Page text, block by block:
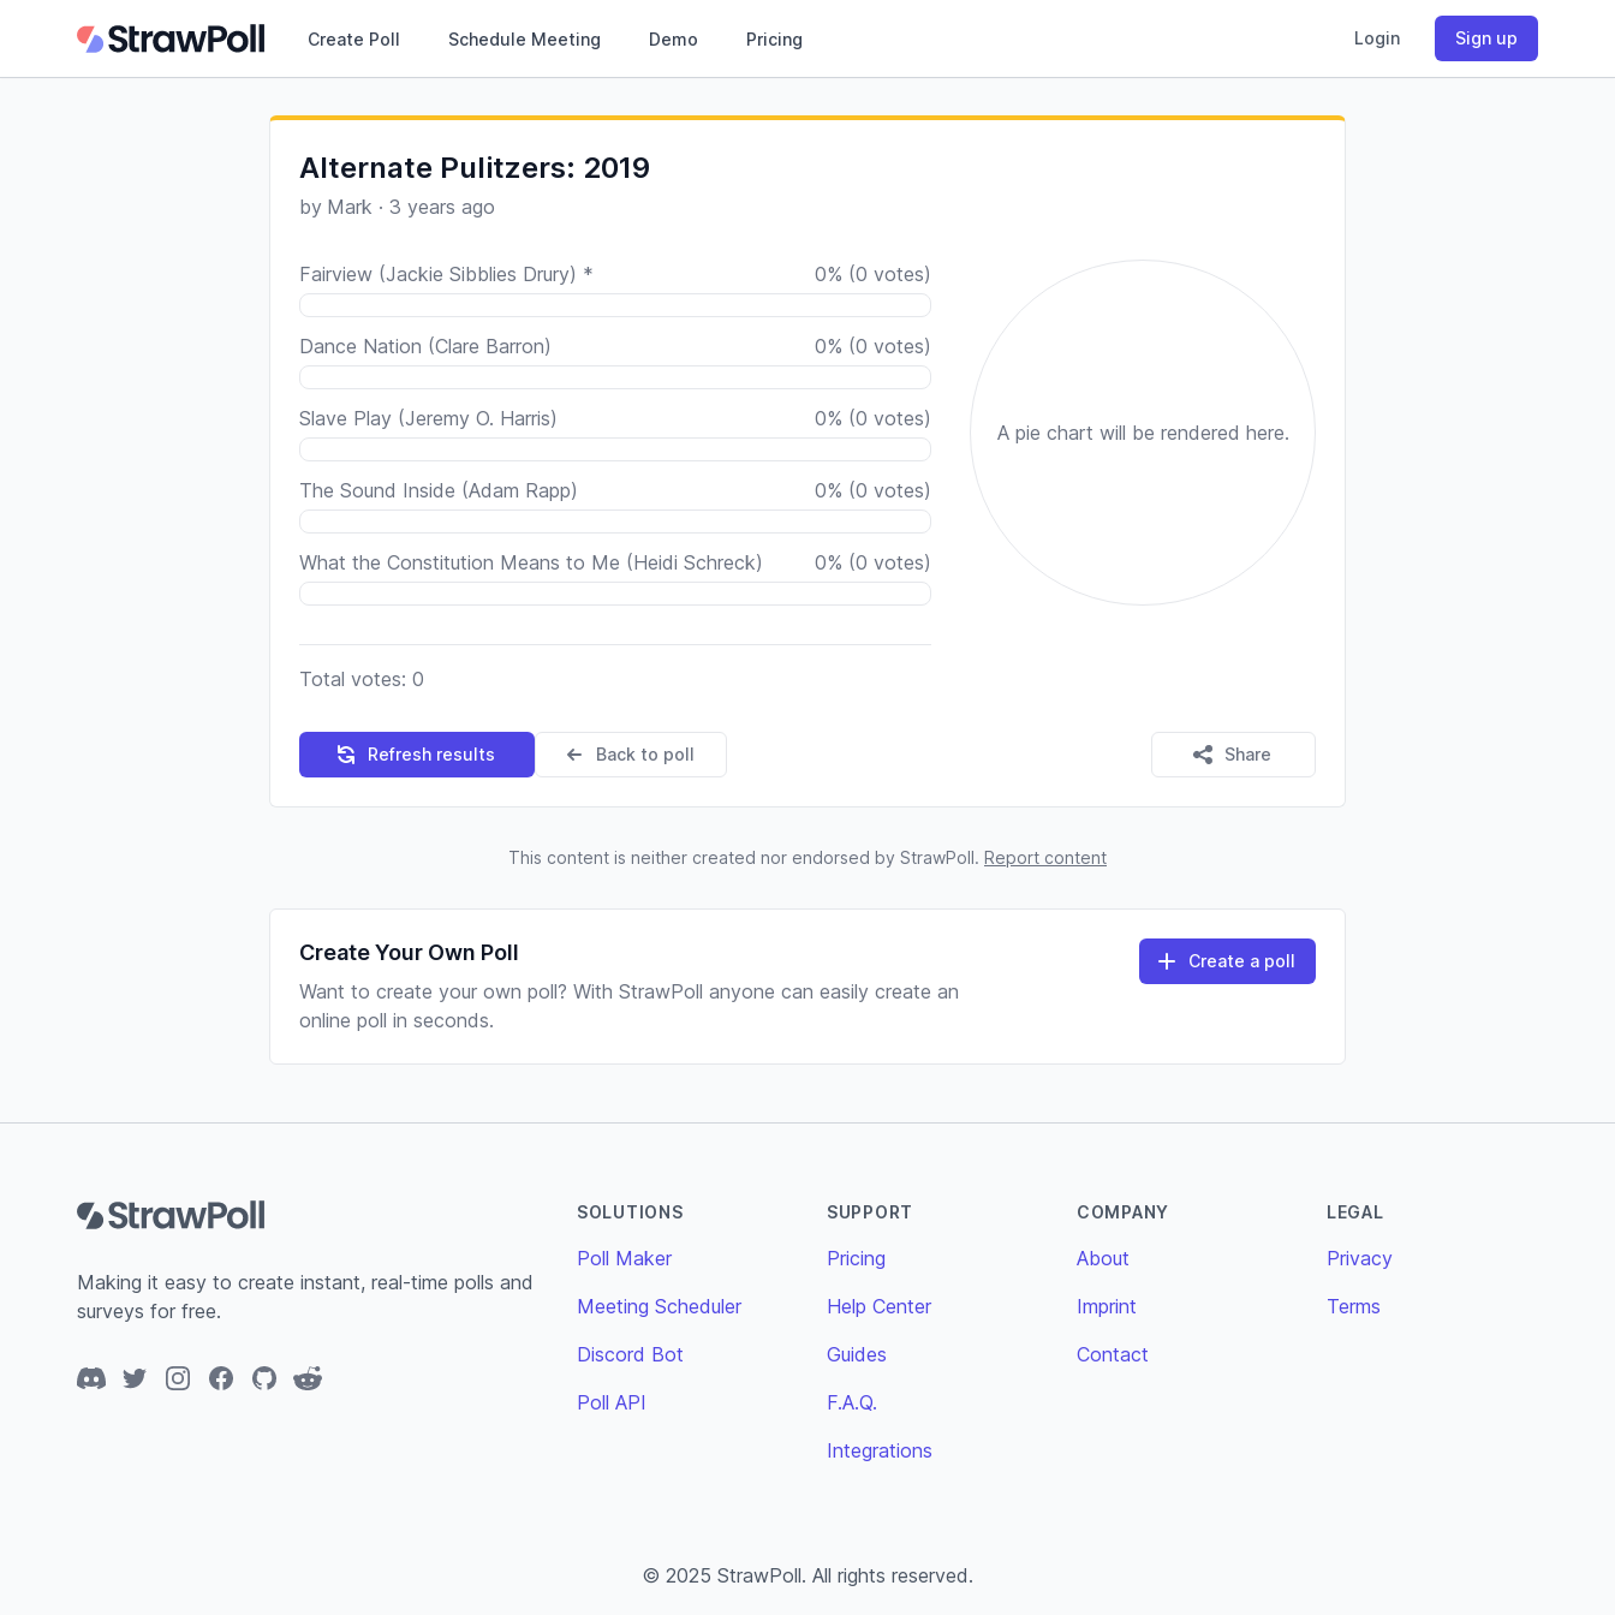
Create Poll Schedule Meeting Demo Pricing Login Sign up
Alternate Pulitzers: 2019
by Mark · 3 years ago
Fairview (Jackie Sibblies Drury) * 0% (0 votes)
Dance Nation (Clare Barron) 0% (0 votes)
Slave Play (Jeremy O. Harris) 0% (0 votes)
The Sound Inside (Adam Rapp) 0% (0 votes)
What the Constitution Means to Me (Heidi Schreck) 0% (0 votes)
Total votes: 0
A pie chart will be rendered here.
Refresh results Back to poll Share
This content is neither created nor endorsed by StrawPoll. Report content
Create Your Own Poll
Want to create your own poll? With StrawPoll anyone can easily create an
online poll in seconds.
Create a poll
Making it easy to create instant, real-time polls and
surveys for free.
DiscordTwitterInstagramFacebook
GitHubReddit
SOLUTIONS
Poll Maker
Meeting Scheduler
Discord Bot
Poll API
SUPPORT
Pricing
Help Center
Guides
F.A.Q.
Integrations
COMPANY
About
Imprint
Contact
LEGAL
Privacy
Terms
© 2025 StrawPoll. All rights reserved.